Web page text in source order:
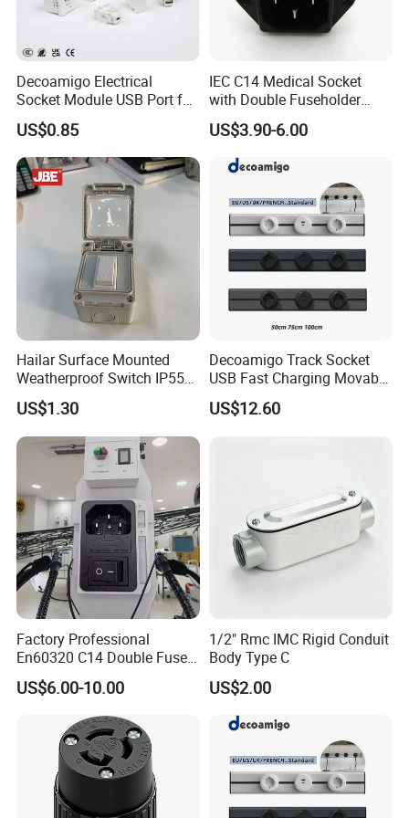
5. Strict quality control
6 We can manufacture it according to customers requirements.
Q1: How is the Design & Engineering
A: Experienced and skilled team of designers including CAD
Decoamigo Electrical
Socket Module USB Port for
Socket Box
US$0.85
IEC C14 Medical Socket
with Double Fuseholder
Connector
US$3.90-6.00
Hailar Surface Mounted
Weatherproof Switch IP55
10A 1 Gang 2 Way Switch
US$1.30
Decoamigo Track Socket
USB Fast Charging Movable
Rail Movable Power Rail
Plug-in Socket with LED
US$12.60
Factory Professional
En60320 C14 Double Fuse
Power Entry Module Socket
US$6.00-10.00
1/2" Rmc IMC Rigid Conduit
Body Type C
US$2.00